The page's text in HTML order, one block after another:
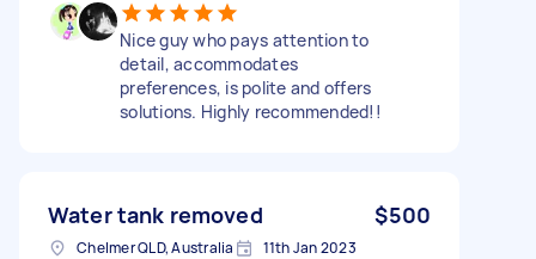
Nice guy who pays attention to
detail, accommodates
preferences, is polite and offers
solutions. Highly recommended!!
Water tank removed $500
Chelmer QLD, Australia 11th Jan 2023